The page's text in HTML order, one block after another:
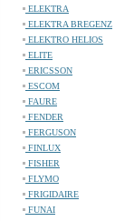
ELEKTRA
ELEKTRA BREGENZ
ELEKTRO HELIOS
ELITE
ERICSSON
ESCOM
FAURE
FENDER
FERGUSON
FINLUX
FISHER
FLYMO
FRIGIDAIRE
FUNAI